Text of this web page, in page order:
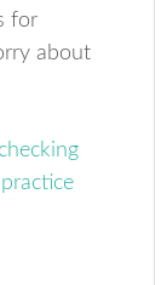
for
about